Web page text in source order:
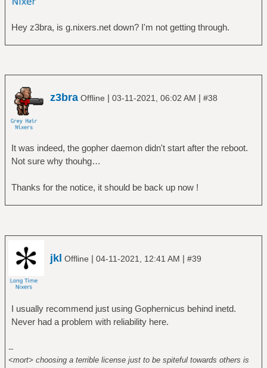
Hey z3bra, is g.nixers.net down? I'm not getting through.
z3bra Offline | 03-11-2021, 06:02 AM | #38
It was indeed, the gopher daemon didn't start after the reboot.
Not sure why thouhg…
Thanks for the notice, it should be back up now !
jkl Offline | 04-11-2021, 12:41 AM | #39
I usually recommend just using Gophernicus behind inetd.
Never had a problem with reliability here.
--
<mort> choosing a terrible license just to be spiteful towards others is